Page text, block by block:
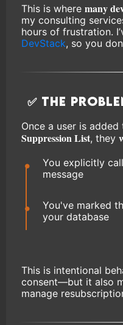
This is where many
my consulting
hours of frustration.
DevStack, so you
✅ The
Once a user is added
Suppression List, they
You explicitly
message
You've marked
your database
This is intentional
consent—but it also
manage